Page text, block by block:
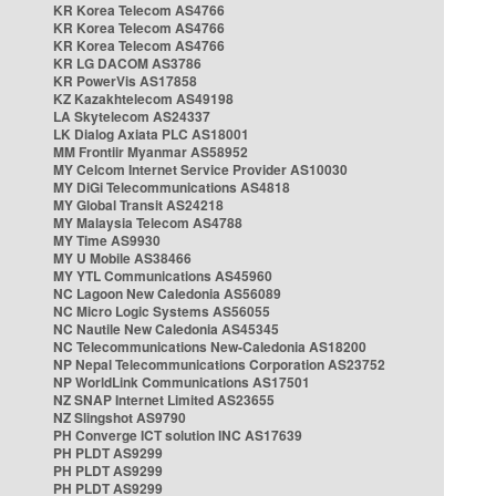
KR Korea Telecom AS4766
KR Korea Telecom AS4766
KR Korea Telecom AS4766
KR LG DACOM AS3786
KR PowerVis AS17858
KZ Kazakhtelecom AS49198
LA Skytelecom AS24337
LK Dialog Axiata PLC AS18001
MM Frontiir Myanmar AS58952
MY Celcom Internet Service Provider AS10030
MY DiGi Telecommunications AS4818
MY Global Transit AS24218
MY Malaysia Telecom AS4788
MY Time AS9930
MY U Mobile AS38466
MY YTL Communications AS45960
NC Lagoon New Caledonia AS56089
NC Micro Logic Systems AS56055
NC Nautile New Caledonia AS45345
NC Telecommunications New-Caledonia AS18200
NP Nepal Telecommunications Corporation AS23752
NP WorldLink Communications AS17501
NZ SNAP Internet Limited AS23655
NZ Slingshot AS9790
PH Converge ICT solution INC AS17639
PH PLDT AS9299
PH PLDT AS9299
PH PLDT AS9299